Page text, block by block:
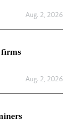
Aug. 2, 2026
firms
Aug. 2, 2026